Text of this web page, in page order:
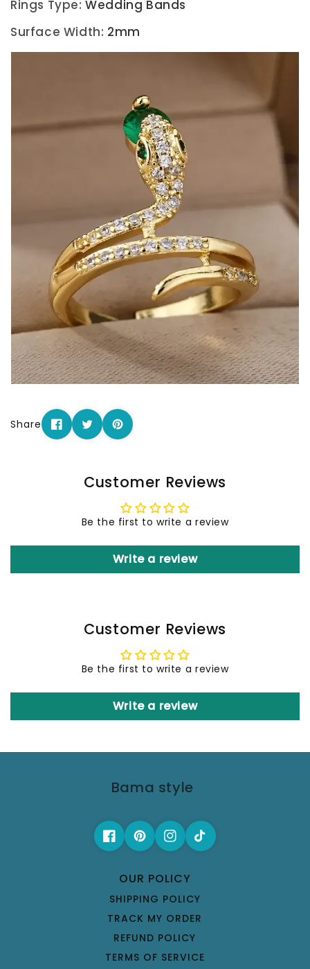
Rings Type:Wedding Bands
Surface Width: 2mm
Share
Customer Reviews
Be the first to write a review
Write a review
Customer Reviews
Be the first to write a review
Write a review
Bama style
OUR POLICY
SHIPPING POLICY
TRACK MY ORDER
REFUND POLICY
TERMS OF SERVICE